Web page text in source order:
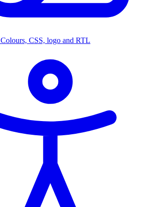
Colours, CSS, logo and RTL